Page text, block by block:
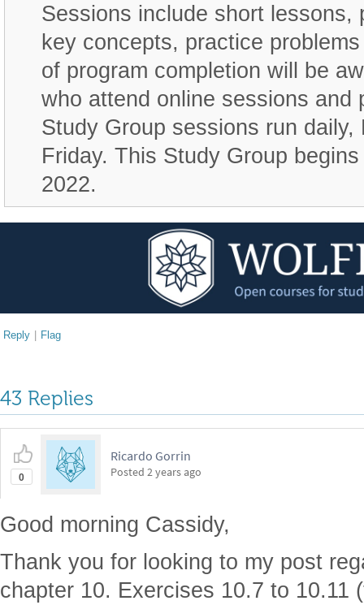
Sessions include short lessons,
key concepts, practice
of program completion will be
who attend online sessions and
Study Group sessions run daily,
Friday. This Study Group
2022.
Reply | Flag
43 Replies
0
Ricardo Gorrin
Posted 2 years ago
Good morning Cassidy,
Thank you for looking to my post
chapter 10. Exercises 10.7 to 10.11